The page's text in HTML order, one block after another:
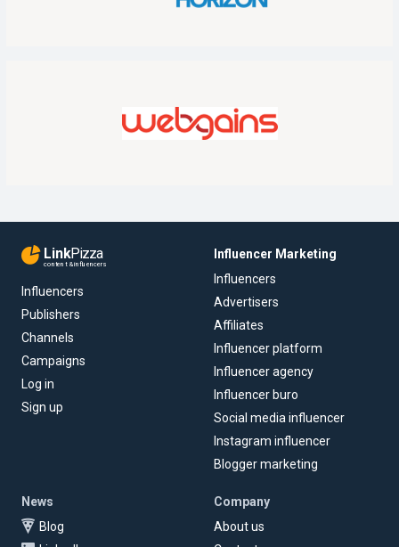
LinkPizza
content & influencers
Influencers
Publishers
Channels
Campaigns
Log in
Sign up
Influencer Marketing
Influencers
Advertisers
Affiliates
Influencer platform
Influencer agency
Influencer buro
Social media influencer
Instagram influencer
Blogger marketing
News
Blog
Company
About us